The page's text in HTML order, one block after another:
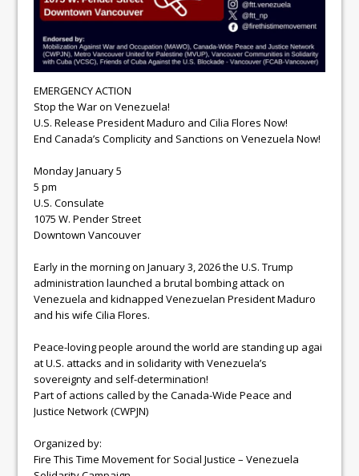
EMERGENCY ACTION
Stop the War on Venezuela!
U.S. Release President Maduro and Cilia Flores Now!
End Canada’s Complicity and Sanctions on Venezuela Now!
Monday January 5
5 pm
U.S. Consulate
1075 W. Pender Street
Downtown Vancouver
Early in the morning on January 3, 2026 the U.S. Trump
administration launched a brutal bombing attack on
Venezuela and kidnapped Venezuelan President Maduro
and his wife Cilia Flores.
Peace-loving people around the world are standing up agai
at U.S. attacks and in solidarity with Venezuela’s
sovereignty and self-determination!
Part of actions called by the Canada-Wide Peace and
Justice Network (CWPJN)
Organized by:
Fire This Time Movement for Social Justice – Venezuela